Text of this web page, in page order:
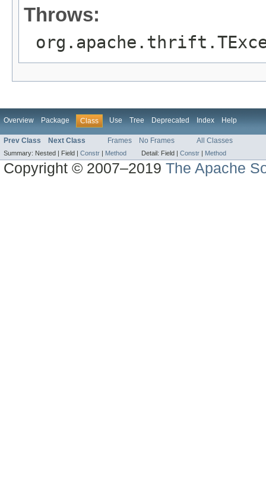
Throws:
Overview Package Class Use Tree Deprecated Index Help
Prev Class Next Class Frames No Frames All Classes
Summary: Nested | Field | Constr | Method Detail: Field | Constr | Method
Copyright © 2007–2019The Apache